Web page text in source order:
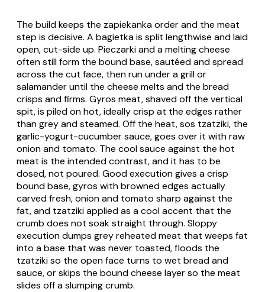
The build keeps the zapiekankaorder and the meat
step is decisive. A bagietkais split lengthwise and laid
open, cut-side up. Pieczarkiand a melting cheese
often still form the bound base, sautéed and spread
across the cut face, then run under a grill or
salamander until the cheese melts and the bread
crisps and firms. Gyros meat, shaved off the vertical
spit, is piled on hot, ideally crisp at the edges rather
than grey and steamed. Off the heat,sos tzatziki, the
garlic-yogurt-cucumber sauce, goes over it with raw
onion and tomato. The cool sauce against the hot
meat is the intended contrast, and it has to be
dosed, not poured. Good execution gives a crisp
bound base, gyros with browned edges actually
carved fresh, onion and tomato sharp against the
fat, and tzatziki applied as a cool accent that the
crumb does not soak straight through. Sloppy
execution dumps grey reheated meat that weeps fat
into a base that was never toasted, floods the
tzatziki so the open face turns to wet bread and
sauce, or skips the bound cheese layer so the meat
slides off a slumping crumb.